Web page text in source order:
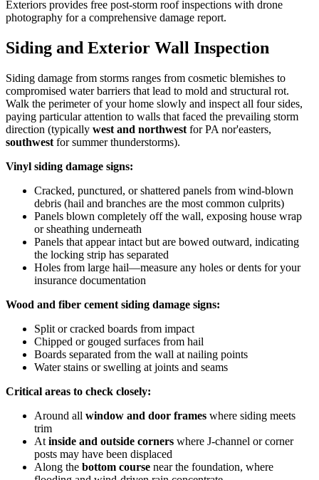
Exteriors provides free post-storm roof inspections with drone
photography for a comprehensive damage report.
Siding and Exterior Wall Inspection
Siding damage from storms ranges from cosmetic blemishes to
compromised water barriers that lead to mold and structural rot.
Walk the perimeter of your home slowly and inspect all four sides,
paying particular attention to walls that faced the prevailing storm
direction (typically west and northwest for PA nor'easters,
southwest for summer thunderstorms).
Vinyl siding damage signs:
Cracked, punctured, or shattered panels from wind-blown
debris (hail and branches are the most common culprits)
Panels blown completely off the wall, exposing house wrap
or sheathing underneath
Panels that appear intact but are bowed outward, indicating
the locking strip has separated
Holes from large hail—measure any holes or dents for your
insurance documentation
Wood and fiber cement siding damage signs:
Split or cracked boards from impact
Chipped or gouged surfaces from hail
Boards separated from the wall at nailing points
Water stains or swelling at joints and seams
Critical areas to check closely:
Around all window and door frames where siding meets
trim
At inside and outside corners where J-channel or corner
posts may have been displaced
Along the bottom course near the foundation, where